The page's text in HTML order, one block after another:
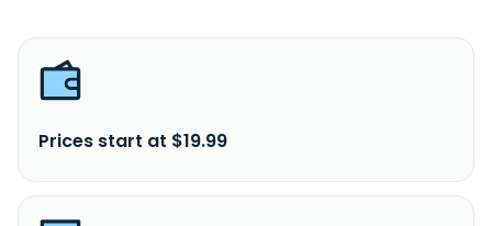
Prices start at $19.99